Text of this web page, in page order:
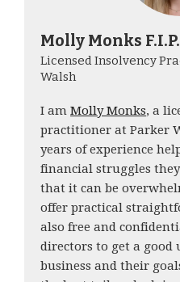
Molly Monks
Licensed Insolvency
Walsh
I am Molly Monks, a
practitioner at Parker
years of experience
financial struggles
that it can be
offer practical
also free and
directors to get a
business and their